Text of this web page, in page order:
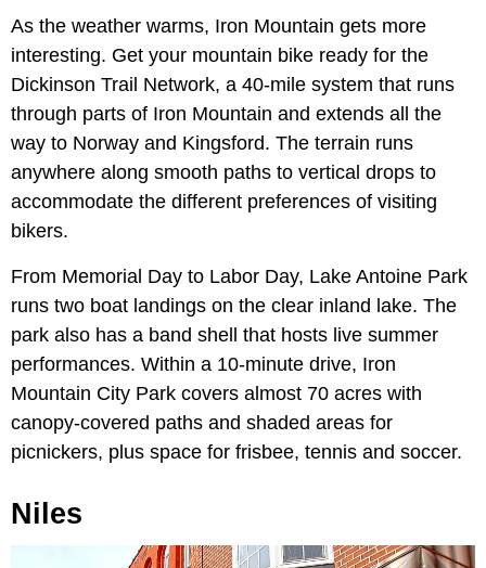
As the weather warms, Iron Mountain gets more
interesting. Get your mountain bike ready for the
Dickinson Trail Network, a 40-mile system that runs
through parts of Iron Mountain and extends all the
way to Norway and Kingsford. The terrain runs
anywhere along smooth paths to vertical drops to
accommodate the different preferences of visiting
bikers.
From Memorial Day to Labor Day, Lake Antoine Park
runs two boat landings on the clear inland lake. The
park also has a band shell that hosts live summer
performances. Within a 10-minute drive, Iron
Mountain City Park covers almost 70 acres with
canopy-covered paths and shaded areas for
picnickers, plus space for frisbee, tennis and soccer.
Niles